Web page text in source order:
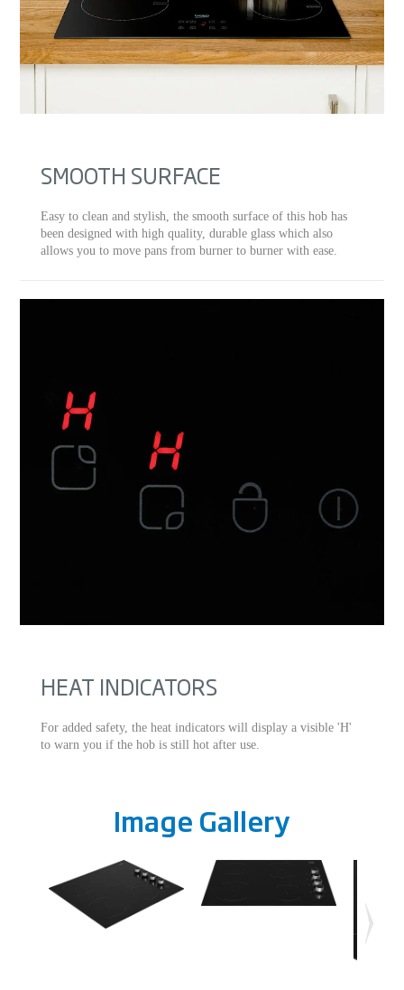
SMOOTH SURFACE
Easy to clean and stylish, the smooth surface of this hob has
been designed with high quality, durable glass which also
allows you to move pans from burner to burner with ease.
HEAT INDICATORS
For added safety, the heat indicators will display a visible 'H'
to warn you if the hob is still hot after use.
Image Gallery